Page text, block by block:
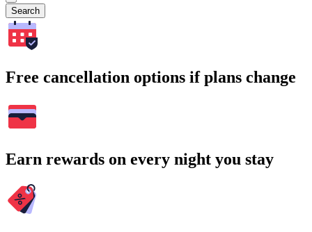
Search
Free cancellation options if plans change
Earn rewards on every night you stay